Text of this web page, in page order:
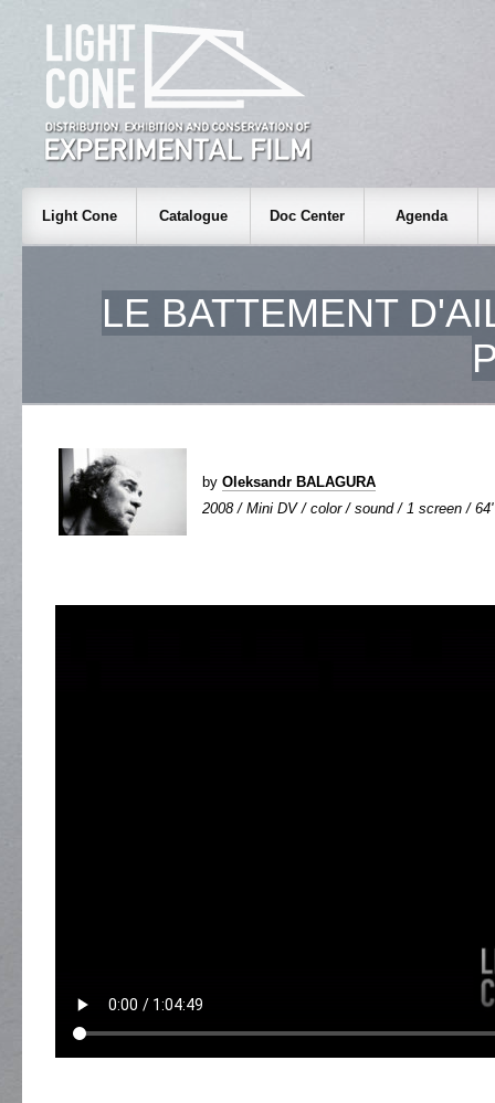
Light Cone Catalogue Doc Center Agenda
LE BATTEMENT
by Oleksandr BALAGURA
2008 / Mini DV / color / sound / 1 screen /